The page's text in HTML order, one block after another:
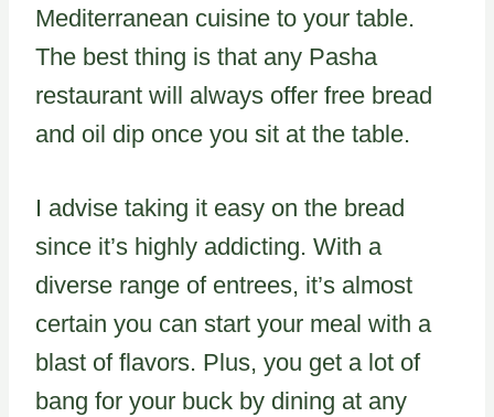
Mediterranean cuisine to your table.
The best thing is that any Pasha
restaurant will always offer free bread
and oil dip once you sit at the table.
I advise taking it easy on the bread
since it’s highly addicting. With a
diverse range of entrees, it’s almost
certain you can start your meal with a
blast of flavors. Plus, you get a lot of
bang for your buck by dining at any